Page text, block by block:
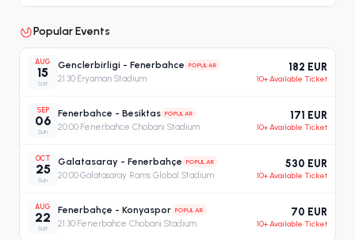
Popular Events
AUG
15
Sat
Genclerbirligi - Fenerbahce POPULAR
21:30·Eryaman Stadium
182 EUR
10+ Available Ticket
SEP
06
Sun
Fenerbahce - Besiktas POPULAR
20:00·Fenerbahce Chobani Stadium
171 EUR
10+ Available Ticket
OCT
25
Sun
Galatasaray - Fenerbahçe POPULAR
20:00·Galatasaray Rams Global Stadium
530 EUR
10+ Available Ticket
AUG
22
Sat
Fenerbahçe - Konyaspor POPULAR
21:30·Fenerbahce Chobani Stadium
70 EUR
10+ Available Ticket